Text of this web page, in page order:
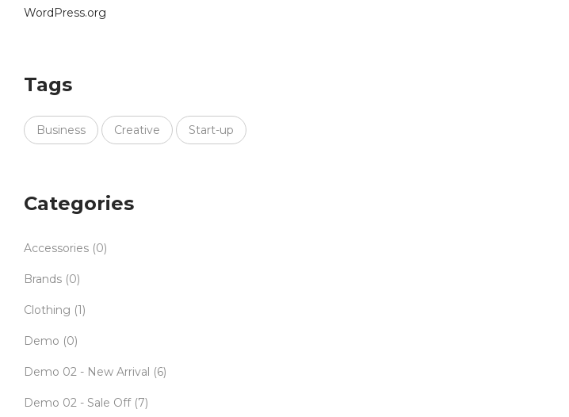
WordPress.org
Tags
Business Creative Start-up
Categories
Accessories (0)
Brands (0)
Clothing (1)
Demo (0)
Demo 02 - New Arrival (6)
Demo 02 - Sale Off (7)